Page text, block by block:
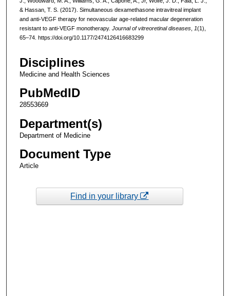
& Hassan, T. S. (2017). Simultaneous dexamethasone intravitreal implant
and anti-VEGF therapy for neovascular age-related macular degeneration
resistant to anti-VEGF monotherapy. Journal of vitreoretinal diseases, 1(1),
65–74. https://doi.org/10.1177/2474126416683299
Disciplines
Medicine and Health Sciences
PubMedID
28553669
Department(s)
Department of Medicine
Document Type
Article
Find in your library